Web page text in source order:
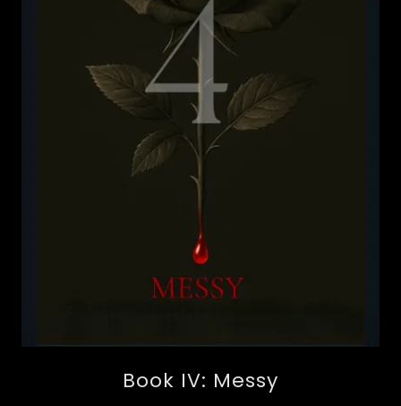
Book IV: Messy